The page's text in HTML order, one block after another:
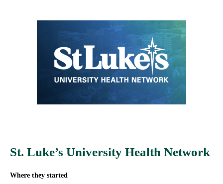
St. Luke’s University Health Network
Where they started